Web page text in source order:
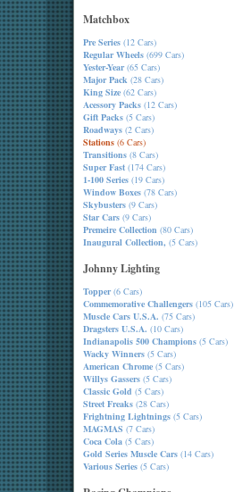
Matchbox
Pre Series (12 Cars)
Regular Wheels (699 Cars)
Yester-Year(65 Cars)
Major Pack (28 Cars)
King Size (62 Cars)
Acessory Packs (12 Cars)
Gift Packs (5 Cars)
Roadways (2 Cars)
Stations (6 Cars)
Transitions (8 Cars)
Super Fast (174 Cars)
1-100 Series (19 Cars)
Window Boxes (78 Cars)
Skybusters (9 Cars)
Star Cars (9 Cars)
Premeire Collection (80 Cars)
Inaugural Collection, (5 Cars)
Johnny Lighting
Topper(6 Cars)
Commemorative Challengers (105 Cars)
Muscle Cars U.S.A. (75 Cars)
Dragsters U.S.A. (10 Cars)
Indianapolis 500 Champions (5 Cars)
Wacky Winners (5 Cars)
American Chrome (5 Cars)
Willys Gassers (5 Cars)
Classic Gold (5 Cars)
Street Freaks (28 Cars)
Frightning Lightnings (5 Cars)
MAGMAS (7 Cars)
Coca Cola (5 Cars)
Gold Series Muscle Cars (14 Cars)
Various Series (5 Cars)